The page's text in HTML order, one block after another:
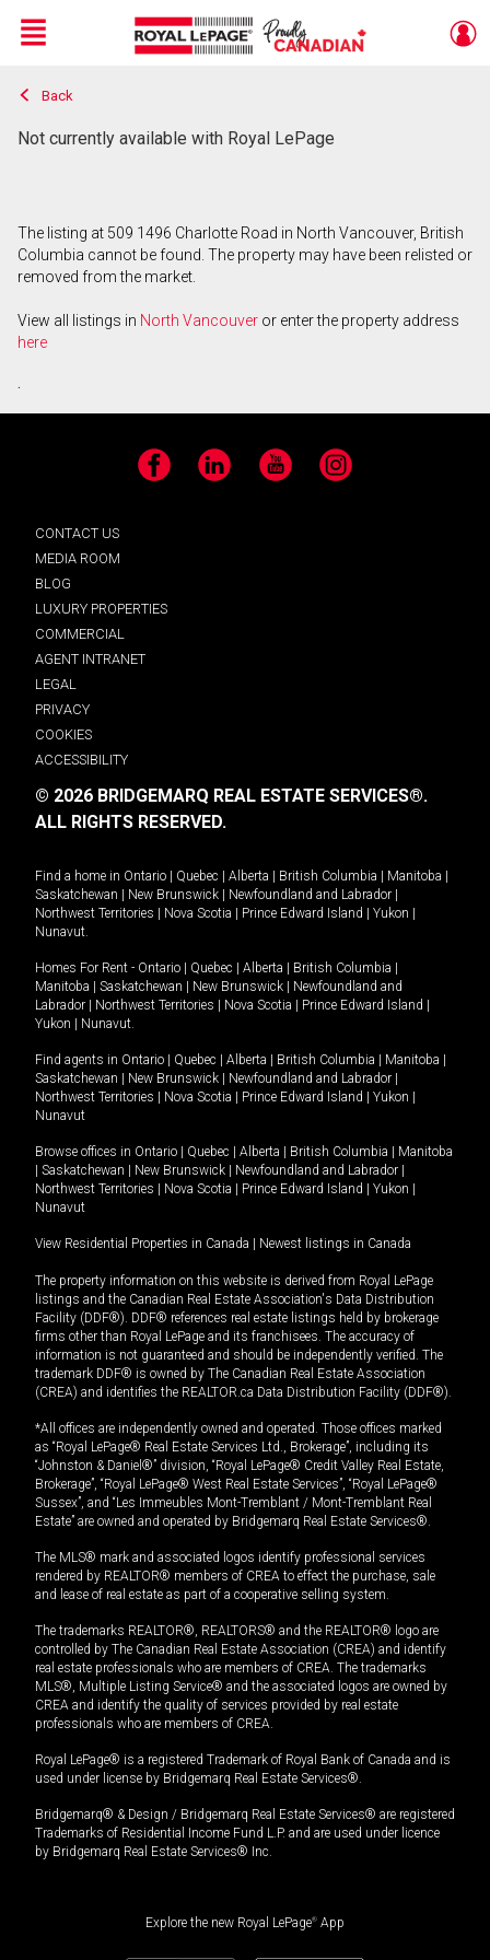
Live
En Direct
Menu
Back
Not currently available with Royal LePage
The listing at 509 1496 Charlotte Road in North Vancouver, British
Columbia cannot be found. The property may have been relisted or
removed from the market.
View all listings in North Vancouver or enter the property address
here
.
Facebook LinkedIn YouTube Instagram
CONTACT US
MEDIA ROOM
BLOG
LUXURY PROPERTIES
COMMERCIAL
AGENT INTRANET
LEGAL
PRIVACY
COOKIES
ACCESSIBILITY
© 2026 BRIDGEMARQ REAL ESTATE SERVICES®.
ALL RIGHTS RESERVED.
Find a home in Ontario Quebec Alberta British Columbia Manitoba
Saskatchewan
New Brunswick Newfoundland and Labrador
Northwest Territories
Nova Scotia Prince Edward Island Yukon
Nunavut.
Homes For Rent - Ontario Quebec Alberta British Columbia
Manitoba
Saskatchewan New Brunswick
Newfoundland and
Labrador
Northwest Territories Nova Scotia Prince Edward Island
Yukon
Nunavut.
Find agents in Ontario Quebec Alberta British Columbia Manitoba
Saskatchewan
New Brunswick Newfoundland and Labrador
Northwest Territories
Nova Scotia Prince Edward Island Yukon
Nunavut
Browse offices in Ontario Quebec Alberta British Columbia
Manitoba
Saskatchewan New Brunswick Newfoundland and Labrador
Northwest Territories
Nova Scotia Prince Edward Island Yukon
Nunavut
View Residential Properties in Canada Newest listings in Canada
The property information on this website is derived from Royal LePage
listings and the Canadian Real Estate Association's Data Distribution
Facility (DDF®). DDF® references real estate listings held by brokerage
firms other than Royal LePage and its franchisees. The accuracy of
information is not guaranteed and should be independently verified. The
trademark DDF® is owned by The Canadian Real Estate Association
(CREA) and identifies the REALTOR.ca Data Distribution Facility (DDF®).
*All offices are independently owned and operated. Those offices marked
as “Royal LePage® Real Estate Services Ltd., Brokerage”, including its
“Johnston & Daniel®” division, “Royal LePage® Credit Valley Real Estate,
Brokerage”, “Royal LePage® West Real Estate Services”, “Royal LePage®
Sussex”, and “Les Immeubles Mont-Tremblant / Mont-Tremblant Real
Estate” are owned and operated by Bridgemarq Real Estate Services®.
The MLS® mark and associated logos identify professional services
rendered by REALTOR® members of CREA to effect the purchase, sale
and lease of real estate as part of a cooperative selling system.
The trademarks REALTOR®, REALTORS® and the REALTOR® logo are
controlled by The Canadian Real Estate Association (CREA) and identify
real estate professionals who are members of CREA. The trademarks
MLS®, Multiple Listing Service® and the associated logos are owned by
CREA and identify the quality of services provided by real estate
professionals who are members of CREA.
Royal LePage® is a registered Trademark of Royal Bank of Canada and is
used under license by Bridgemarq Real Estate Services®.
Bridgemarq® & Design / Bridgemarq Real Estate Services® are registered
Trademarks of Residential Income Fund L.P. and are used under licence
by Bridgemarq Real Estate Services® Inc.
Explore the new Royal LePage® App